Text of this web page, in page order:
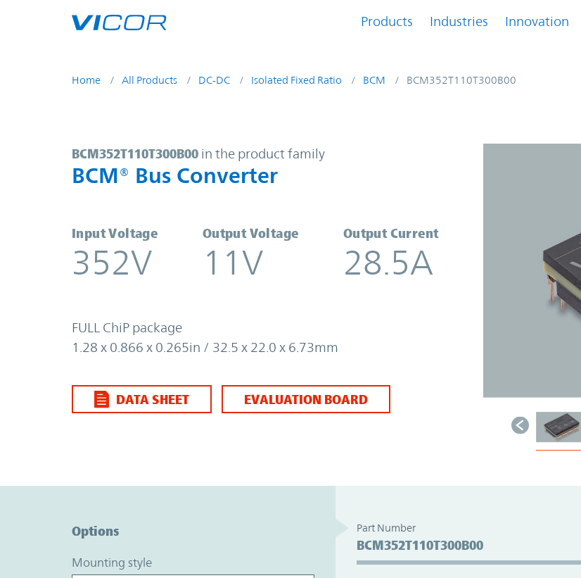
Products Industries Innovation
Home All Products DC-DC Isolated Fixed Ratio BCM BCM352T110T300B00
BCM352T110T300B00 | BCM® Bus Converter | Vicor
BCM352T110T300B00 in the product family
BCM® Bus Converter
Input Voltage
352V
Output Voltage
11V
Output Current
28.5A
FULL ChiP package
1.28 x 0.866 x 0.265in / 32.5 x 22.0 x 6.73mm
DATA SHEET EVALUATION BOARD
Options
mounting style
Part Number
BCM352T110T300B00